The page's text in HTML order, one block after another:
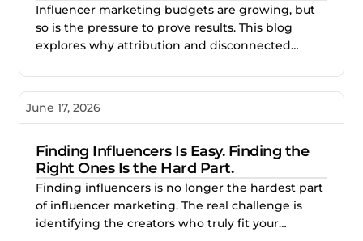
Influencer marketing budgets are growing, but
so is the pressure to prove results. This blog
explores why attribution and disconnected
scale, and how better measurement helps
performance, and invest with confidence.
June 17, 2026
Finding Influencers Is Easy. Finding the
Right Ones Is the Hard Part.
Finding influencers is no longer the hardest part
of influencer marketing. The real challenge is
identifying the creators who truly fit your